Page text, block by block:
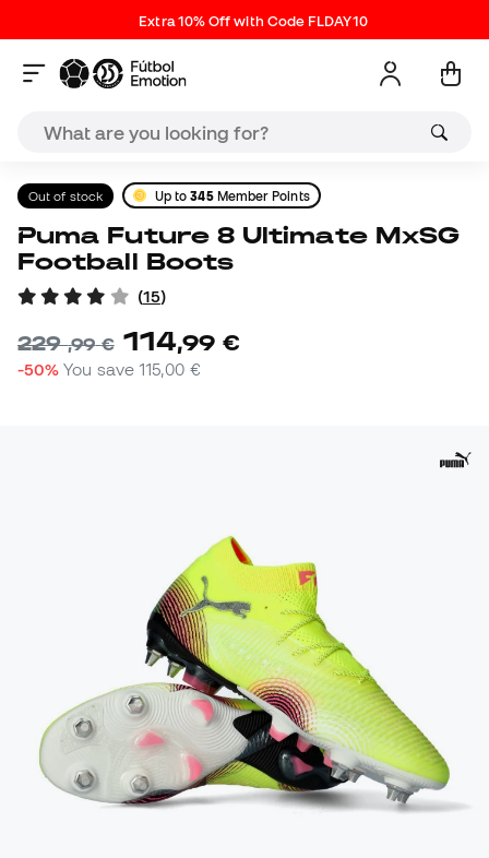
Extra 10% Off with Code FLDAY10
Out of stock Up to345Member Points
Puma Future 8 Ultimate MxSG
Football Boots
(15)
229,99 € 114,99 €
-50% You save115,00 €